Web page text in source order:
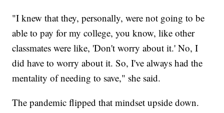
"I knew that they, personally, were not going to be
able to pay for my college, you know, like other
classmates were like, 'Don't worry about it.' No, I
did have to worry about it. So, I've always had the
mentality of needing to save," she said.
The pandemic flipped that mindset upside down.